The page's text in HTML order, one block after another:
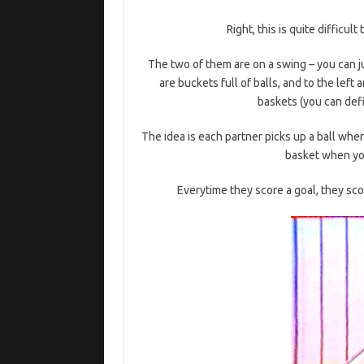
Right, this is quite difficult
The two of them are on a swing – you
are buckets full of balls, and to the left
baskets (you can
The idea is each partner picks up a ball
basket when
Everytime they score a goal, they